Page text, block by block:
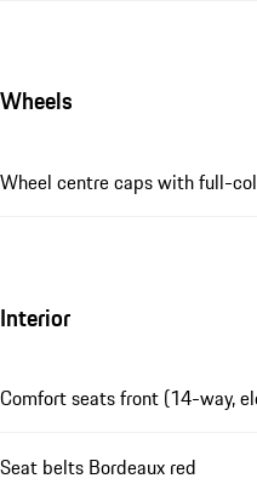
Wheels
Wheel centre caps with full-
Interior
Comfort seats front (14-way,
Seat belts Bordeaux red